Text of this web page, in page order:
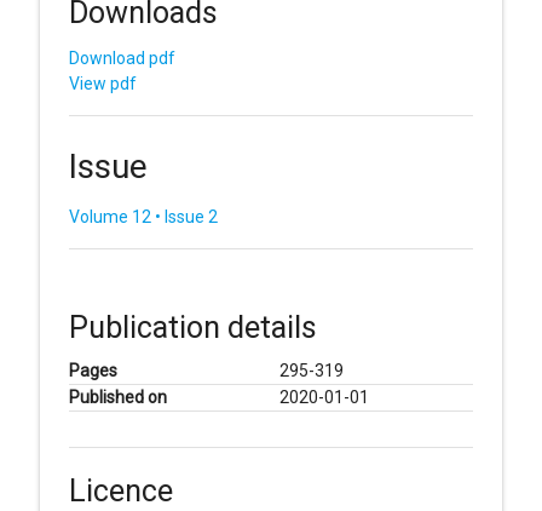
Downloads
Download pdf
View pdf
Issue
Volume 12 • Issue 2
Publication details
Pages
295-319
Published on
2020-01-01
Licence